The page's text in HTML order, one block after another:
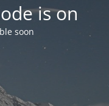
is on
soon